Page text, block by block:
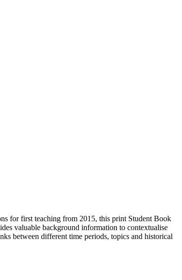
for first teaching from 2015, this print Student Book
valuable background information to contextualise
between different time periods, topics and historical